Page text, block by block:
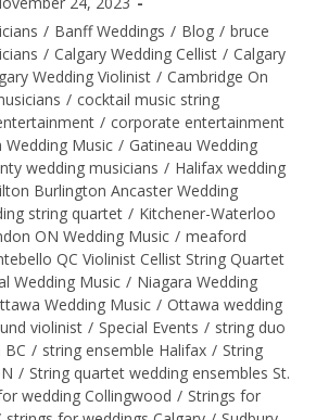
/ Banff Weddings / Blog / bruce
/ Calgary Wedding Cellist / Calgary
Wedding Violinist / Cambridge On
/ cocktail music string
/ corporate entertainment
Wedding Music / Gatineau Wedding
wedding musicians / Halifax wedding
Burlington Ancaster Wedding
string quartet / Kitchener-Waterloo
ON Wedding Music / meaford
QC Violinist Cellist String Quartet
Wedding Music / Niagara Wedding
Wedding Music / Ottawa wedding
violinist / Special Events / string duo
/ string ensemble Halifax / String
/ String quartet wedding ensembles St.
wedding Collingwood / Strings for